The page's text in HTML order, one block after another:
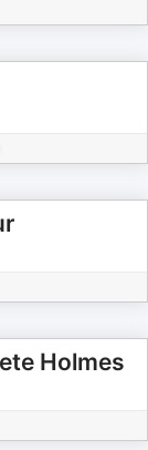
Holmes